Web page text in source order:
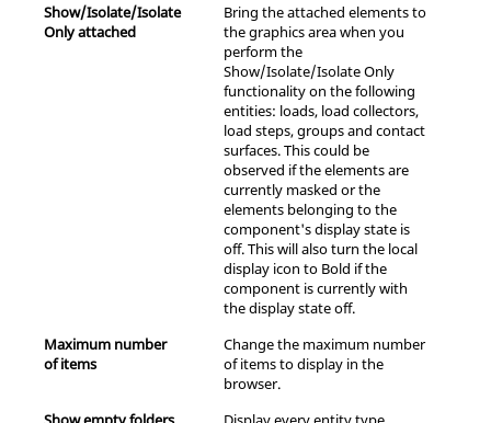
Show/Isolate/Isolate
Only attached
Bring the attached elements to
the graphics area when you
perform the
Show/Isolate/Isolate Only
functionality on the following
entities: loads, load collectors,
load steps, groups and contact
surfaces. This could be
observed if the elements are
currently masked or the
elements belonging to the
component's display state is
off. This will also turn the local
display icon to Bold if the
component is currently with
the display state off.
Maximum number
of items
Change the maximum number
of items to display in the
browser.